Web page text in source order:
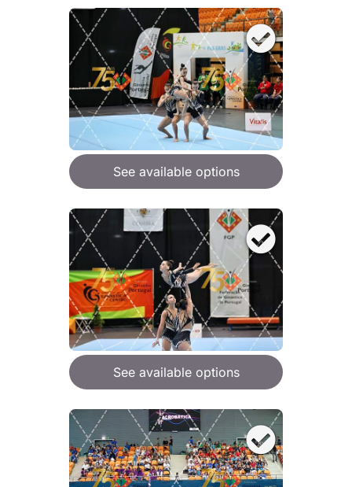
See available options
See available options